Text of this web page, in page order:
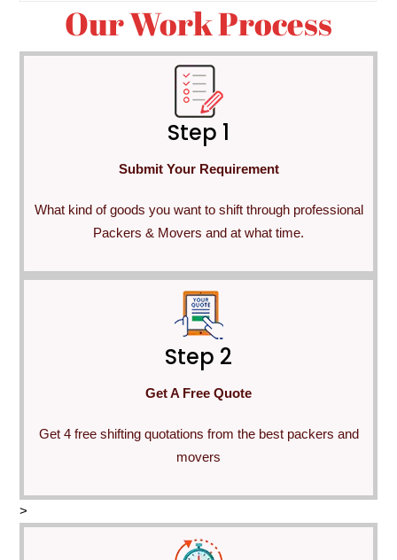
Our Work Process
Step 1
Submit Your Requirement
What kind of goods you want to shift through professional
Packers & Movers and at what time.
Step 2
Get A Free Quote
Get 4 free shifting quotations from the best packers and
movers
>